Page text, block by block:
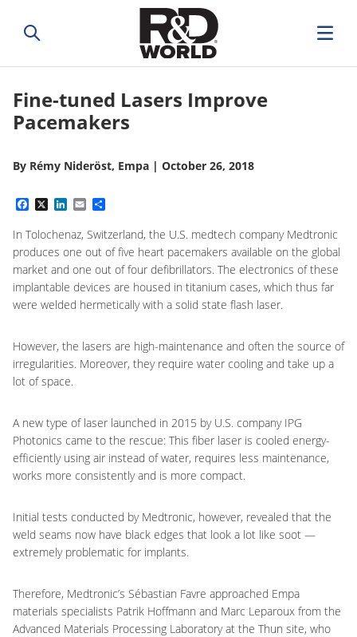
Fine-tuned Lasers Improve
Pacemakers
By Rémy Nideröst, Empa | October 26, 2018
Facebook
X LinkedIn
Email
In Tolochenaz, Switzerland, the U.S. medtech company Medtronic
produces one out of five heart pacemakers available on the global
market and one out of four defibrillators. The electronics of these
implantable devices are housed in titanium cases, which thus far
were welded hermetically with a solid state flash laser.
However, the lasers are high-maintenance and often the source of
irregularities. Moreover, they require water cooling and take up a
lot of space.
A new type of laser launched in 2015 by U.S. company IPG
Photonics came to the rescue: This fiber laser is cooled energy-
efficiently using air instead of water, requires less maintenance,
works more consistently and is more compact.
Initial tests conducted by Medtronic, however, revealed that the
weld seams now have black edges that look a lot like soot —
extremely problematic for implants.
Therefore, Medtronic’s Sébastian Favre approached Empa
materials specialists Patrik Hoffmann and Marc Leparoux from the
Advanced Materials Processing Laboratory at the Thun site, who